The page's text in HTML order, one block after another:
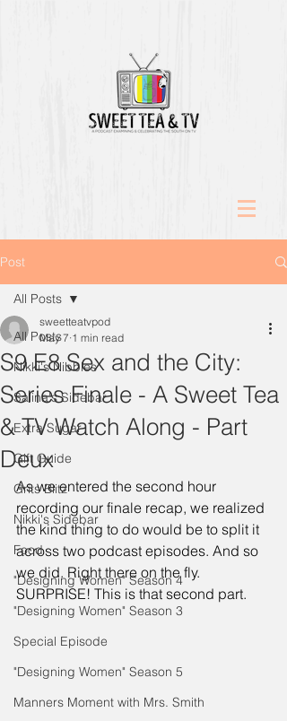
Post
All Posts
Nikki's Nibbles
Salina's Sidebar
Extra Sugar
Gift Guide
Grits Blitz
Nikki's Sidebar
Food
"Designing Women" Season 4
"Designing Women" Season 3
Special Episode
"Designing Women" Season 5
Manners Moment with Mrs. Smith
All Posts
S9 E8 Sex and the City:
Series Finale - A Sweet Tea
& TV Watch Along - Part
Deux
sweetteatvpod
May 7 1 min read
As we entered the second hour
recording our finale recap, we realized
the kind thing to do would be to split it
across two podcast episodes. And so
we did. Right there on the fly.
SURPRISE! This is that second part.